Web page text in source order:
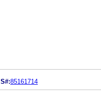
S#:85161714